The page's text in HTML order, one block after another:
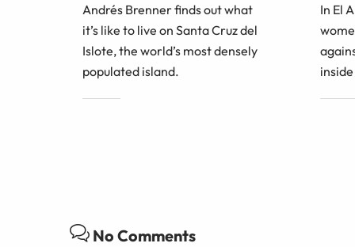
Andrés Brenner finds out what
it’s like to live on Santa Cruz del
Islote, the world’s most densely
populated island.
In El
No Comments